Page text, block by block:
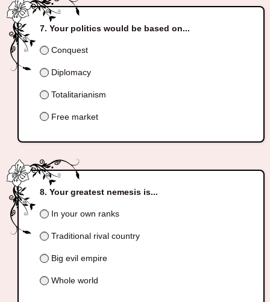
Your politics would be based on...
Conquest
Diplomacy
Totalitarianism
Free market
Your greatest nemesis is...
In your own ranks
Traditional rival country
Big evil empire
Whole world